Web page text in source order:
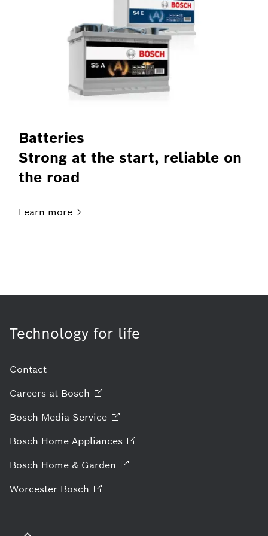
Batteries
Strong at the start, reliable on
the road
Learn more
Technology for life
Contact
Careers at Bosch
Bosch Media Service
Bosch Home Appliances
Bosch Home & Garden
Worcester Bosch